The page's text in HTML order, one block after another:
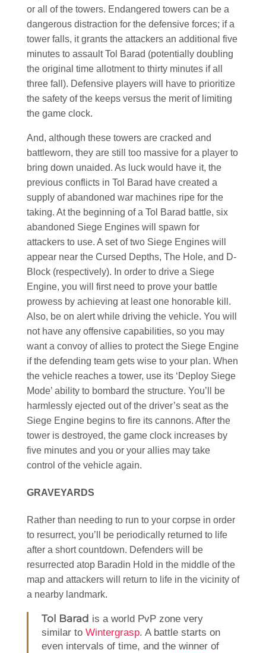
or all of the towers. Endangered towers can be a
dangerous distraction for the defensive forces; if a
tower falls, it grants the attackers an additional five
minutes to assault Tol Barad (potentially doubling
the original time allotment to thirty minutes if all
three fall). Defensive players will have to prioritize
the safety of the keeps versus the merit of limiting
the game clock.
And, although these towers are cracked and
battleworn, they are still too massive for a player to
bring down unaided. As luck would have it, the
previous conflicts in Tol Barad have created a
supply of abandoned war machines ripe for the
taking. At the beginning of a Tol Barad battle, six
abandoned Siege Engines will spawn for
attackers to use. A set of two Siege Engines will
appear near the Cursed Depths, The Hole, and D-
Block (respectively). In order to drive a Siege
Engine, you will first need to prove your battle
prowess by achieving at least one honorable kill.
Also, be on alert while driving the vehicle. You will
not have any offensive capabilities, so you may
want a convoy of allies to protect the Siege Engine
if the defending team gets wise to your plan. When
the vehicle reaches a tower, use its ‘Deploy Siege
Mode’ ability to bombard the structure. You’ll be
harmlessly ejected out of the driver’s seat as the
Siege Engine begins to fire its cannons. After the
tower is destroyed, the game clock increases by
five minutes and you or your allies may take
control of the vehicle again.
GRAVEYARDS
Rather than needing to run to your corpse in order
to resurrect, you’ll be periodically returned to life
after a short countdown. Defenders will be
resurrected atop Baradin Hold in the middle of the
map and attackers will return to life in the vicinity of
a nearby landmark.
Tol Barad is a world PvP zone very
similar to Wintergrasp. A battle starts on
even intervals of time, and the winner of